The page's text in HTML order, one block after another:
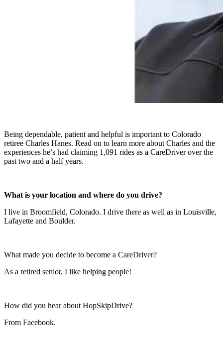
Being dependable, patient and helpful is important to Colorado
retiree Charles Hanes. Read on to learn more about Charles and the
experiences he’s had claiming 1,091 rides as a CareDriver over the
past two and a half years.
What is your location and where do you drive?
I live in Broomfield, Colorado. I drive there as well as in Louisville,
Lafayette and Boulder.
What made you decide to become a CareDriver?
As a retired senior, I like helping people!
How did you hear about HopSkipDrive?
From Facebook.